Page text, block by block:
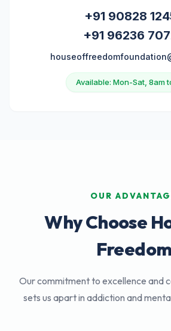
+91 90828
+91 96236
Available: Mon-Sat, 8am
OUR
Why Choose
Freedom
Our commitment to excellence and
sets us apart in addiction and